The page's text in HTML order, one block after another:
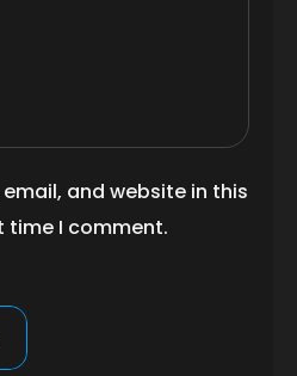
and website in this
time I comment.